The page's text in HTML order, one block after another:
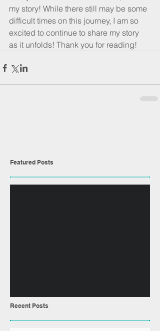
my story! While there still may be some
difficult times on this journey, I am so
excited to continue to share my story
as it unfolds! Thank you for reading!
Featured Posts
Recent Posts